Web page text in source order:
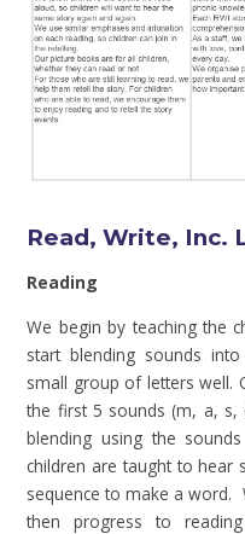
Read, Write, Inc.
Reading
We begin by teaching the
start blending sounds
small group of letters well.
the first 5 sounds (m, a, s,
blending using the
children are taught to hear
sequence to make a word.
then progress to